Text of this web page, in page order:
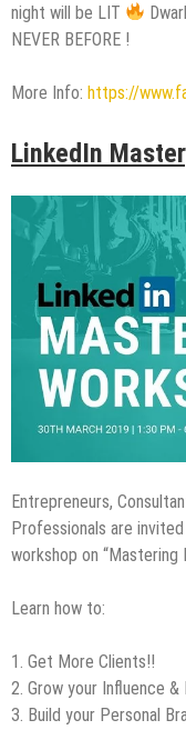
night will be LIT
NEVER BEFORE !
More Info: https://
LinkedIn
Entrepreneurs,
Professionals are
workshop on “Mastering
Learn how to:
1. Get More Clients!!
2. Grow your Influence
3. Build your Personal